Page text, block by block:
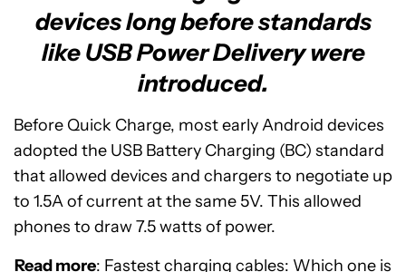
devices long before standards
like USB Power Delivery were
introduced.
Before Quick Charge, most early Android devices
adopted the USB Battery Charging (BC) standard
that allowed devices and chargers to negotiate up
to 1.5A of current at the same 5V. This allowed
phones to draw 7.5 watts of power.
Read more: Fastest charging cables: Which one is